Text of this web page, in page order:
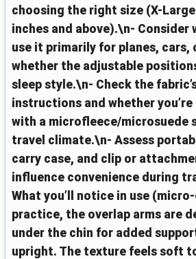
choosing the right size (X-
inches and above).\n- Consider
use it primarily for planes, cars,
whether the adjustable
sleep style.\n- Check the
instructions and whether
with a microfleece/microsuede
travel climate.\n- Assess
carry case, and clip or
influence convenience during
What you’ll notice in use
practice, the overlap arms are
under the chin for added
upright. The texture feels soft